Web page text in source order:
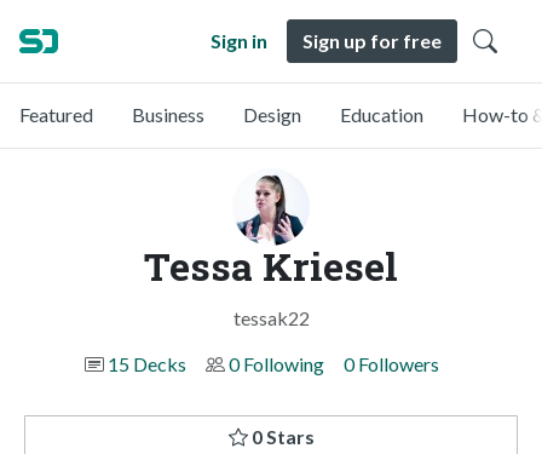
Sign in Sign up for free
Featured Business Design Education How-to
Tessa Kriesel
tessak22
15 Decks
0 Following 0 Followers
0 Stars